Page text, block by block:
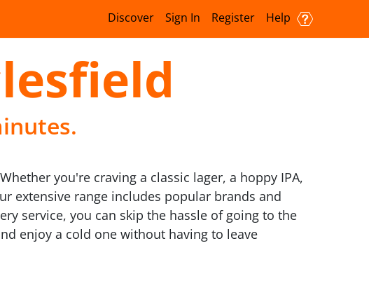
Discover Sign In Register Help
you're craving a classic lager, a hoppy IPA,
extensive range includes popular brands and
service, you can skip the hassle of going to the
enjoy a cold one without having to leave